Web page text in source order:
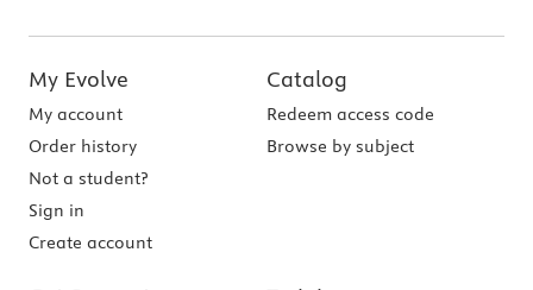
My Evolve
My account
Order history
Not a student?
Sign in
Create account
Catalog
Redeem access code
Browse by subject